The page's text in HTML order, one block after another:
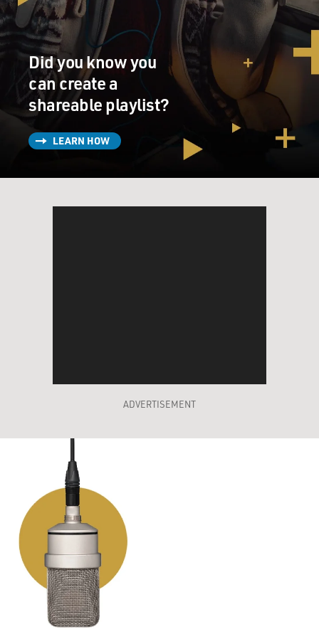
Did you know you
can create a
shareable playlist?
LEARN HOW
ADVERTISEMENT